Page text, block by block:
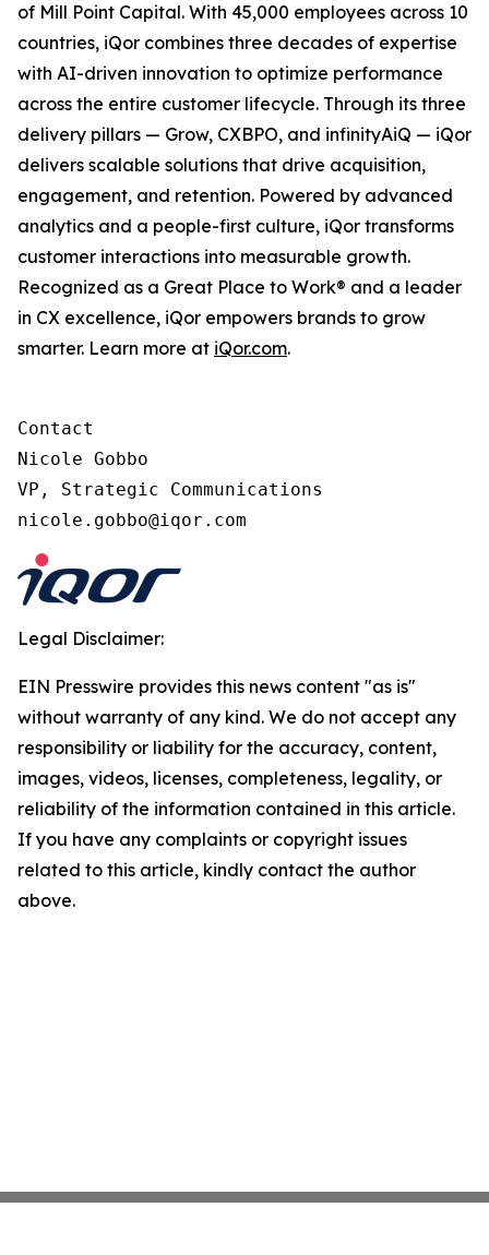
of Mill Point Capital. With 45,000 employees across 10
countries, iQor combines three decades of expertise
with AI-driven innovation to optimize performance
across the entire customer lifecycle. Through its three
delivery pillars — Grow, CXBPO, and infinityAiQ — iQor
delivers scalable solutions that drive acquisition,
engagement, and retention. Powered by advanced
analytics and a people-first culture, iQor transforms
customer interactions into measurable growth.
Recognized as a Great Place to Work® and a leader
in CX excellence, iQor empowers brands to grow
smarter. Learn more at iQor.com.
Contact
Nicole Gobbo
VP, Strategic Communications
Legal Disclaimer:
EIN Presswire provides this news content "as is"
without warranty of any kind. We do not accept any
responsibility or liability for the accuracy, content,
images, videos, licenses, completeness, legality, or
reliability of the information contained in this article.
If you have any complaints or copyright issues
related to this article, kindly contact the author
above.